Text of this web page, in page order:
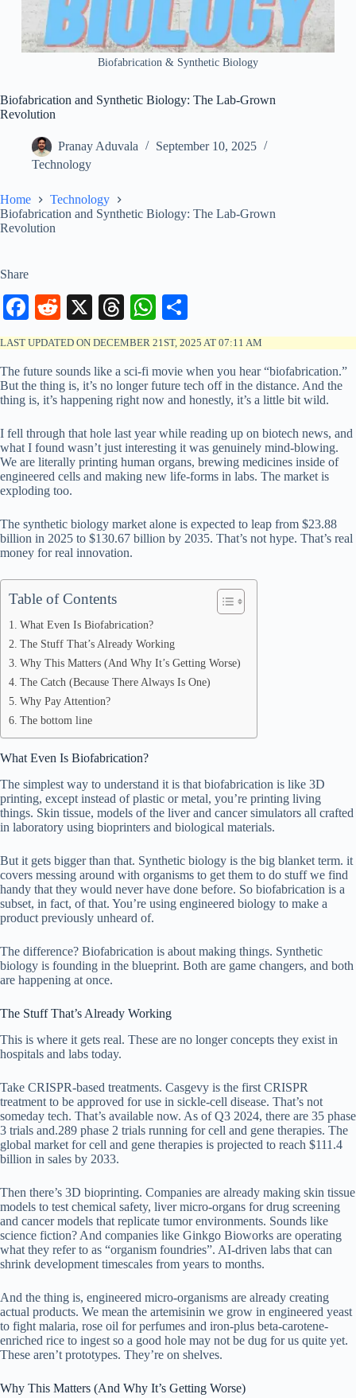
Biofabrication & Synthetic Biology
Biofabrication and Synthetic Biology: The Lab-Grown
Revolution
Pranay Aduvala
September 10, 2025
Technology
Home
Technology
Biofabrication and Synthetic Biology: The Lab-Grown
Revolution
Share
Fa
ce
bo
ok
R
ed
di
t
X
T
hr
ea
ds
W
ha
ts
A
pp
ha
re
LAST UPDATED ON DECEMBER 21ST, 2025 AT 07:11 AM
The future sounds like a sci-fi movie when you hear “biofabrication.”
But the thing is, it’s no longer future tech off in the distance. And the
thing is, it’s happening right now and honestly, it’s a little bit wild.
I fell through that hole last year while reading up on biotech news, and
what I found wasn’t just interesting it was genuinely mind-blowing.
We are literally printing human organs, brewing medicines inside of
engineered cells and making new life-forms in labs. The market is
exploding too.
The synthetic biology market alone is expected to leap from $23.88
billion in 2025 to $130.67 billion by 2035. That’s not hype. That’s real
money for real innovation.
Table of Contents
What Even Is Biofabrication?
The Stuff That’s Already Working
Why This Matters (And Why It’s Getting Worse)
The Catch (Because There Always Is One)
Why Pay Attention?
The bottom line
What Even Is Biofabrication?
The simplest way to understand it is that biofabrication is like 3D
printing, except instead of plastic or metal, you’re printing living
things. Skin tissue, models of the liver and cancer simulators all crafted
in laboratory using bioprinters and biological materials.
But it gets bigger than that. Synthetic biology is the big blanket term. it
covers messing around with organisms to get them to do stuff we find
handy that they would never have done before. So biofabrication is a
subset, in fact, of that. You’re using engineered biology to make a
product previously unheard of.
The difference? Biofabrication is about making things. Synthetic
biology is founding in the blueprint. Both are game changers, and both
are happening at once.
The Stuff That’s Already Working
This is where it gets real. These are no longer concepts they exist in
hospitals and labs today.
Take CRISPR-based treatments. Casgevy is the first CRISPR
treatment to be approved for use in sickle-cell disease. That’s not
someday tech. That’s available now. As of Q3 2024, there are 35 phase
3 trials and.289 phase 2 trials running for cell and gene therapies. The
global market for cell and gene therapies is projected to reach $111.4
billion in sales by 2033.
Then there’s 3D bioprinting. Companies are already making skin tissue
models to test chemical safety, liver micro-organs for drug screening
and cancer models that replicate tumor environments. Sounds like
science fiction? And companies like Ginkgo Bioworks are operating
what they refer to as “organism foundries”. AI-driven labs that can
shrink development timescales from years to months.
And the thing is, engineered micro-organisms are already creating
actual products. We mean the artemisinin we grow in engineered yeast
to fight malaria, rose oil for perfumes and iron-plus beta-carotene-
enriched rice to ingest so a good hole may not be dug for us quite yet.
These aren’t prototypes. They’re on shelves.
Why This Matters (And Why It’s Getting Worse)